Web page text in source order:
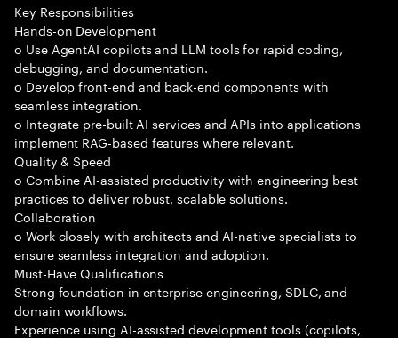
Key Responsibilities
Hands-on Development
o Use AgentAI copilots and LLM tools for rapid coding,
debugging, and documentation.
o Develop front-end and back-end components with
seamless integration.
o Integrate pre-built AI services and APIs into applications
implement RAG-based features where relevant.
Quality & Speed
o Combine AI-assisted productivity with engineering best
practices to deliver robust, scalable solutions.
Collaboration
o Work closely with architects and AI-native specialists to
ensure seamless integration and adoption.
Must-Have Qualifications
Strong foundation in enterprise engineering, SDLC, and
domain workflows.
Experience using AI-assisted development tools (copilots,